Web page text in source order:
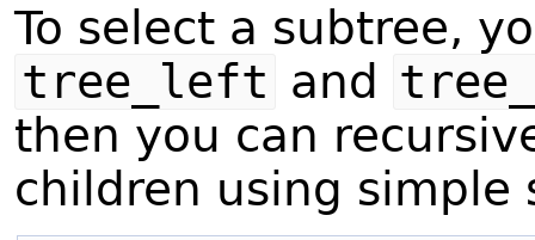
To select a subtree,
tree_left and
then you can
children using simple